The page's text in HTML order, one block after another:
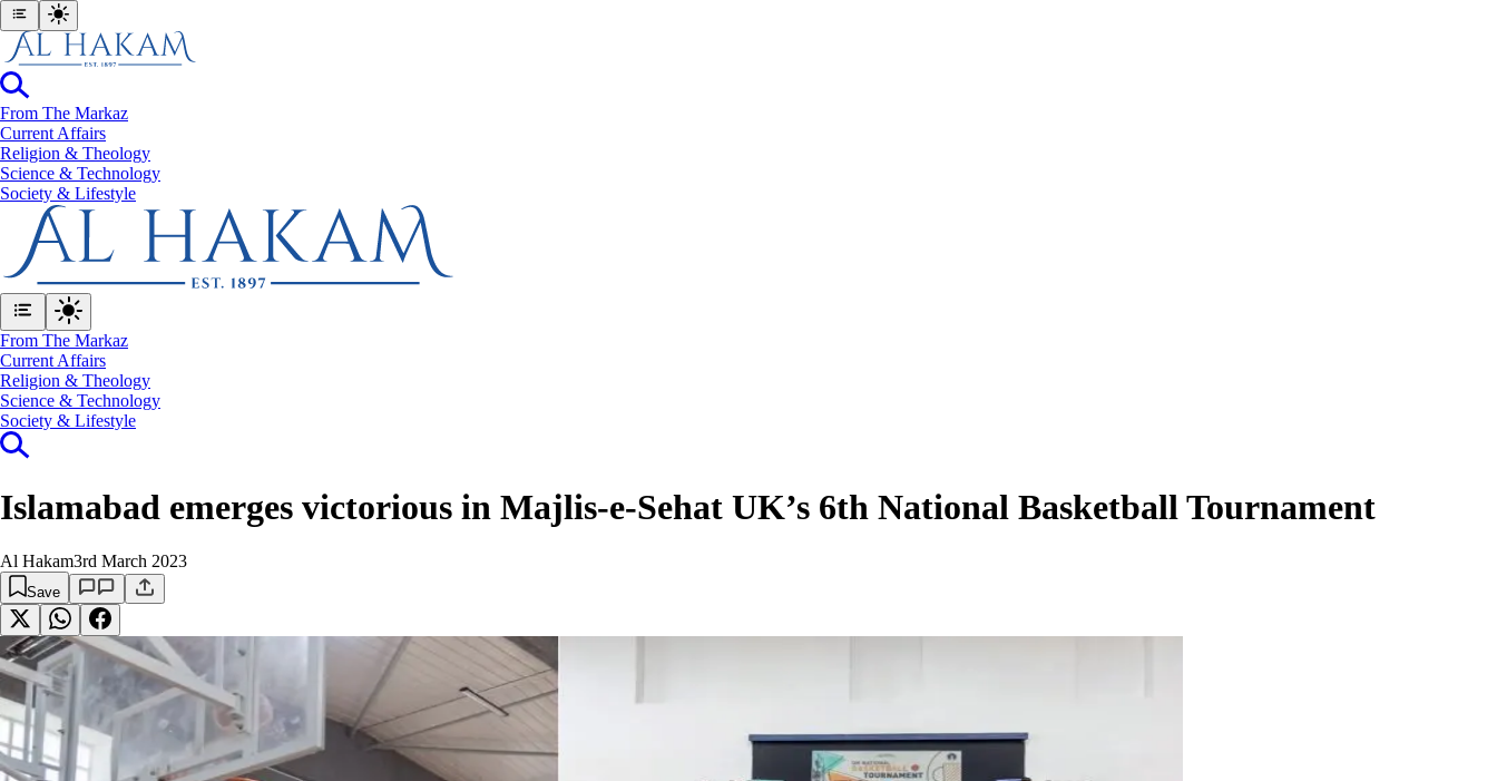
From The Markaz
Current Affairs
Religion & Theology
Science & Technology
⁠Society & Lifestyle
From The Markaz
Current Affairs
Religion & Theology
Science & Technology
⁠Society & Lifestyle
Islamabad emerges victorious in Majlis-e-Sehat UK’s 6th National Basketball Tournament
Al Hakam3rd March 2023
Save